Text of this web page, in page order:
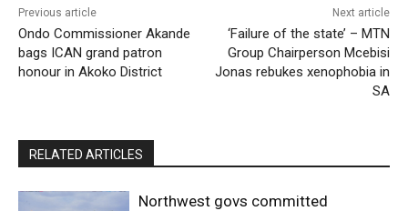
Previous article
Ondo Commissioner Akande
bags ICAN grand patron
honour in Akoko District
Next article
‘Failure of the state’ – MTN
Group Chairperson Mcebisi
Jonas rebukes xenophobia in
SA
RELATED ARTICLES
Northwest govs committed